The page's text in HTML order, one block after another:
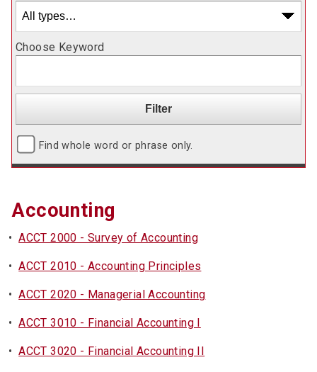
Choose Keyword
Find whole word or phrase only.
Accounting
•ACCT 2000 - Survey of Accounting
•ACCT 2010 - Accounting Principles
•ACCT 2020 - Managerial Accounting
•ACCT 3010 - Financial Accounting I
•ACCT 3020 - Financial Accounting II